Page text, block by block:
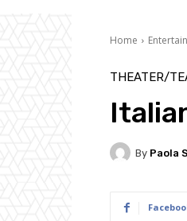
Home
THEATER/
By Paola